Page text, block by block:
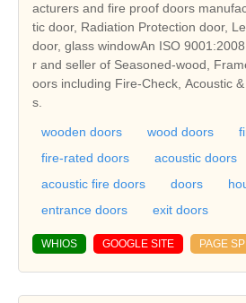
acturers and fire proof doors
tic door, Radiation Protection door,
door, glass windowAn ISO
r and seller of Seasoned-wood,
oors including Fire-Check, Acoustic
s.
wooden doors wood doors
fire-rated doors
acoustic doors
acoustic fire doors
doors
entrance doors
exit doors
WHIOS GOOGLE SITE PAGE